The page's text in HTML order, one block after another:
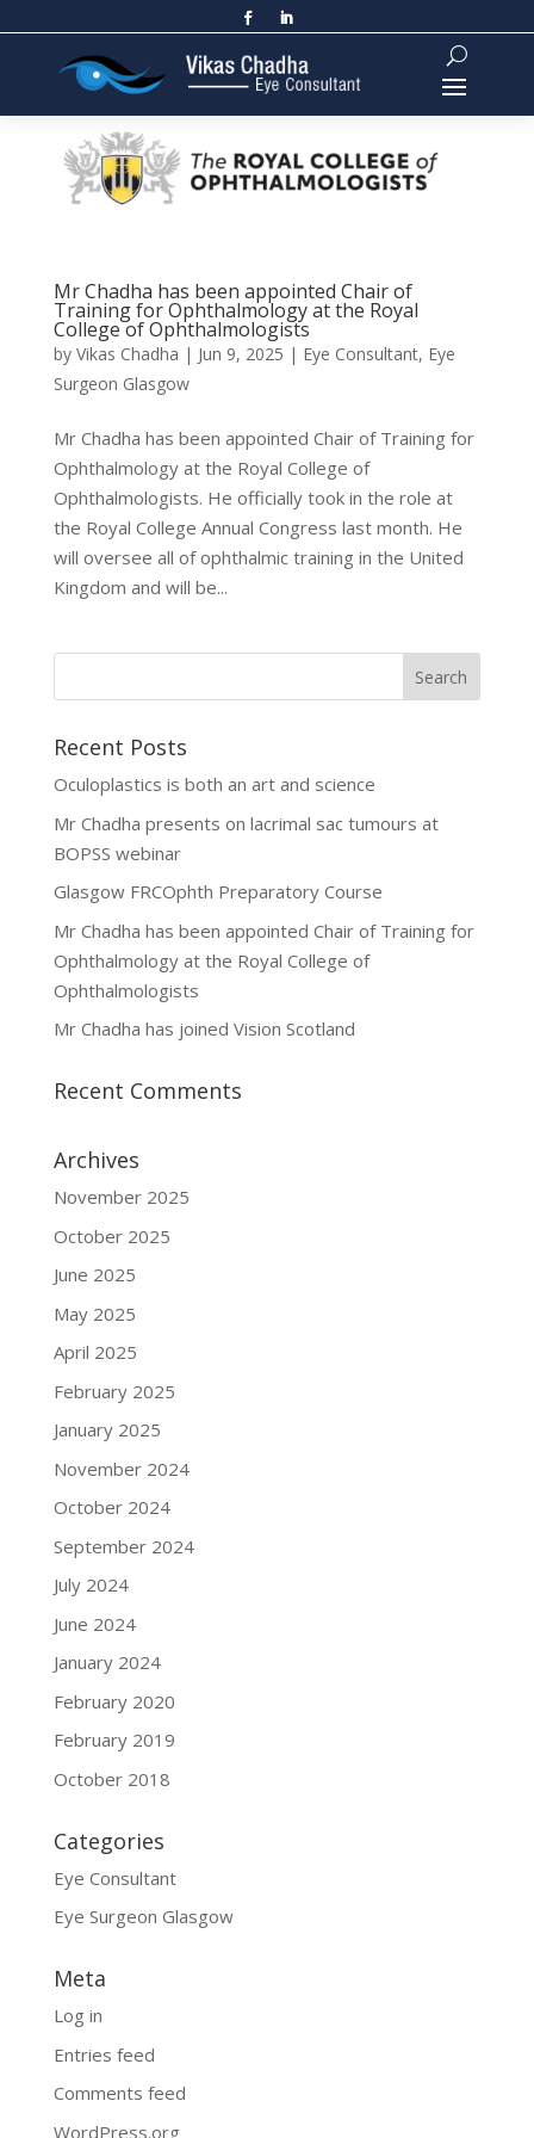
Mr Chadha has been appointed Chair of
Training for Ophthalmology at the Royal
College of Ophthalmologists
by Vikas Chadha | Jun 9, 2025 | Eye Consultant, Eye
Surgeon Glasgow
Mr Chadha has been appointed Chair of Training for
Ophthalmology at the Royal College of
Ophthalmologists. He officially took in the role at
the Royal College Annual Congress last month. He
will oversee all of ophthalmic training in the United
Kingdom and will be...
Recent Posts
Oculoplastics is both an art and science
Mr Chadha presents on lacrimal sac tumours at
BOPSS webinar
Glasgow FRCOphth Preparatory Course
Mr Chadha has been appointed Chair of Training for
Ophthalmology at the Royal College of
Ophthalmologists
Mr Chadha has joined Vision Scotland
Recent Comments
Archives
November 2025
October 2025
June 2025
May 2025
April 2025
February 2025
January 2025
November 2024
October 2024
September 2024
July 2024
June 2024
January 2024
February 2020
February 2019
October 2018
Categories
Eye Consultant
Eye Surgeon Glasgow
Meta
Log in
Entries feed
Comments feed
WordPress.org